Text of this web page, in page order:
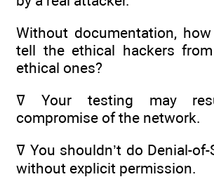
Without documentation,
tell the ethical hackers
ethical ones?
ߜ Your testing may result in the
compromise of the network.
ߜ You shouldn’t do Denial-of-Service tests
without explicit permission.